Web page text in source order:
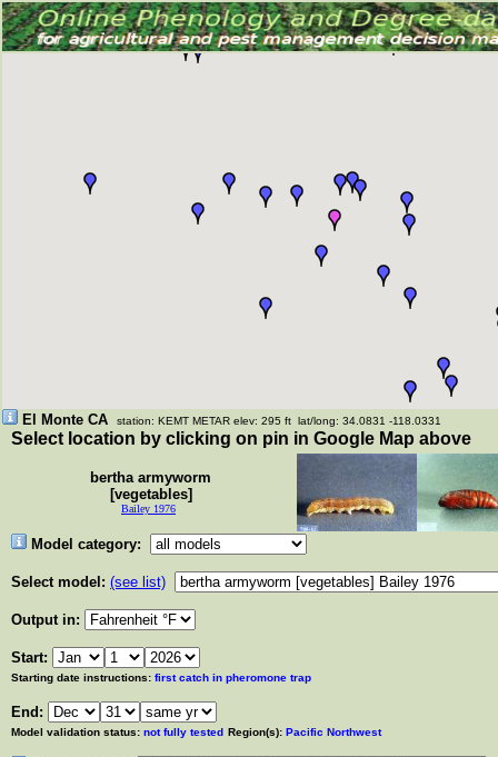
El Monte CA station: KEMT METAR elev: 295 ft lat/long: 34.0831 -118.0331
Select location by clicking on pin in Google Map above
bertha armyworm
[vegetables]
Bailey 1976
Model category:
Select model: (see list)
Output in:
Start:
Starting date instructions: first catch in pheromone trap
End:
Model validation status: not fully tested Region(s): Pacific Northwest